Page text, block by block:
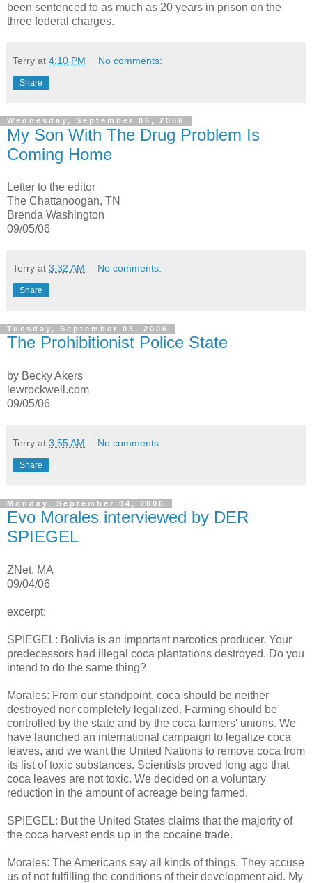
been sentenced to as much as 20 years in prison on the
three federal charges.
Terry at 4:10 PM No comments:
Share
Wednesday, September 06, 2006
My Son With The Drug Problem Is
Coming Home
Letter to the editor
The Chattanoogan, TN
Brenda Washington
09/05/06
Terry at 3:32 AM No comments:
Share
Tuesday, September 05, 2006
The Prohibitionist Police State
by Becky Akers
lewrockwell.com
09/05/06
Terry at 3:55 AM No comments:
Share
Monday, September 04, 2006
Evo Morales interviewed by DER
SPIEGEL
ZNet, MA
09/04/06
excerpt:
SPIEGEL: Bolivia is an important narcotics producer. Your
predecessors had illegal coca plantations destroyed. Do you
intend to do the same thing?
Morales: From our standpoint, coca should be neither
destroyed nor completely legalized. Farming should be
controlled by the state and by the coca farmers' unions. We
have launched an international campaign to legalize coca
leaves, and we want the United Nations to remove coca from
its list of toxic substances. Scientists proved long ago that
coca leaves are not toxic. We decided on a voluntary
reduction in the amount of acreage being farmed.
SPIEGEL: But the United States claims that the majority of
the coca harvest ends up in the cocaine trade.
Morales: The Americans say all kinds of things. They accuse
us of not fulfilling the conditions of their development aid. My